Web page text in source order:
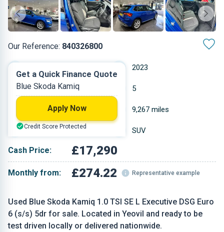
Our Reference: 840326800
Used Blue Skoda Kamiq 1.0 TSI SE L Executive DSG Euro
6 (s/s) 5dr for sale. Located in Yeovil and ready to be
test driven locally or delivered nationwide.
2023
Petrol 5
0.999 L 9,267 miles
Blue SUV
Cash Price: £17,290
Monthly from: £274.22 Representative example
Get a Quick Finance Quote
Blue Skoda Kamiq
Apply Now
Credit Score Protected